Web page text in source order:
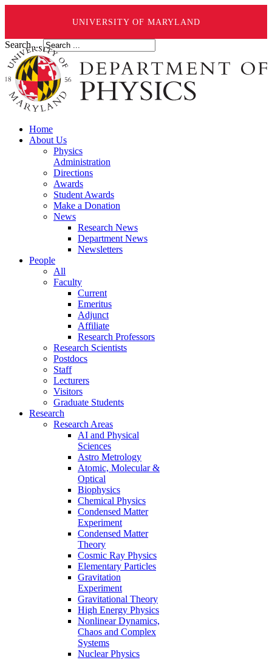
UNIVERSITY OF MARYLAND
Search ...
Home
About Us
Physics
Administration
Directions
Awards
Student Awards
Make a Donation
News
Research News
Department News
Newsletters
People
All
Faculty
Current
Emeritus
Adjunct
Affiliate
Research Professors
Research Scientists
Postdocs
Staff
Lecturers
Visitors
Graduate Students
Research
Research Areas
AI and Physical
Sciences
Astro Metrology
Atomic, Molecular &
Optical
Biophysics
Chemical Physics
Condensed Matter
Experiment
Condensed Matter
Theory
Cosmic Ray Physics
Elementary Particles
Gravitation
Experiment
Gravitational Theory
High Energy Physics
Nonlinear Dynamics,
Chaos and Complex
Systems
Nuclear Physics